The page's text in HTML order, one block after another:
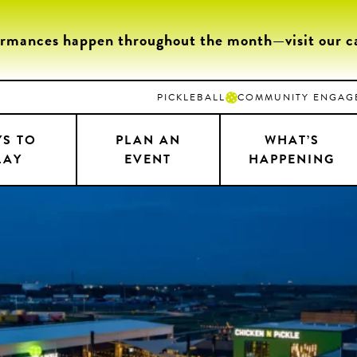
happen throughout the month—visit our
PICKLEBALL COMMUNITY
TO
PLAN AN
EVENT
WHAT’S
HAPPENING